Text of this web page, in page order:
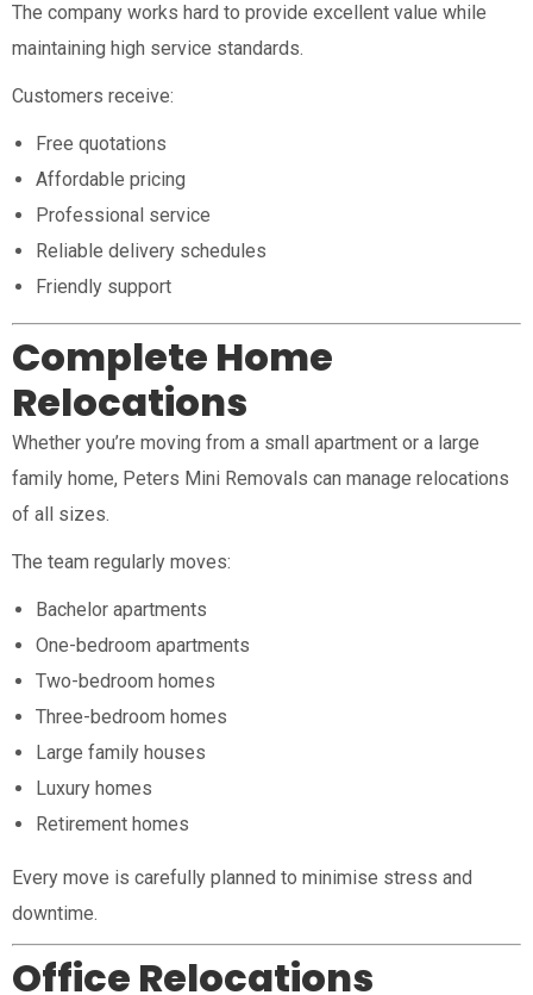
The company works hard to provide excellent value while
maintaining high service standards.
Customers receive:
Free quotations
Affordable pricing
Professional service
Reliable delivery schedules
Friendly support
Complete Home
Relocations
Whether you’re moving from a small apartment or a large
family home, Peters Mini Removals can manage relocations
of all sizes.
The team regularly moves:
Bachelor apartments
One-bedroom apartments
Two-bedroom homes
Three-bedroom homes
Large family houses
Luxury homes
Retirement homes
Every move is carefully planned to minimise stress and
downtime.
Office Relocations